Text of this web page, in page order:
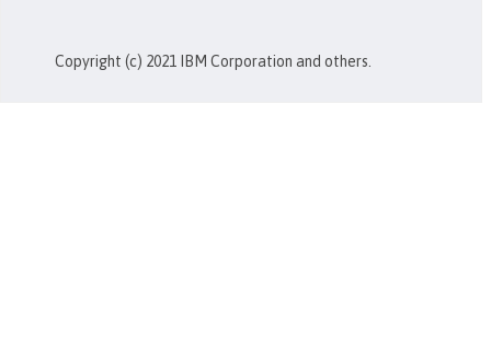
Copyright (c) 2021 IBM Corporation and others.